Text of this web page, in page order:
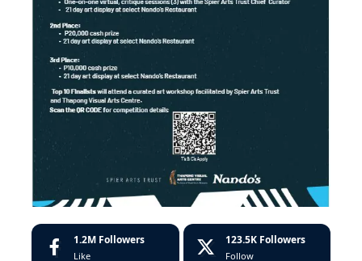
1.2M Followers
Like
123.5K Followers
Follow